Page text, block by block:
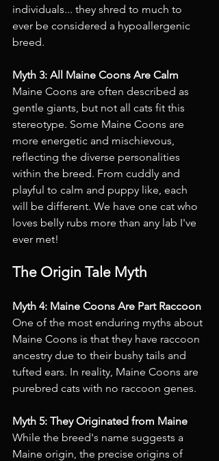
individuals... they shred to much to
ever be considered a hypoallergenic
breed.
Myth 3: All Maine Coons Are Calm
Maine Coons are often described as
gentle giants, but not all cats fit this
stereotype. Some Maine Coons are
more energetic and mischievous,
reflecting the diverse personalities
within the breed. From cuddly and
playful to calm and puppy like, each
will be different. We have one cat who
loves belly rubs more than any lab I've
ever met!
The Origin Tale Myth
Myth 4: Maine Coons Are Part Raccoon
One of the most enduring myths about
Maine Coons is that they have raccoon
ancestry due to their bushy tails and
tufted ears. In reality, Maine Coons are
purebred cats with no raccoon genes.
Myth 5: They Originated from Maine
While the breed's name suggests a
Maine origin, the precise origins of